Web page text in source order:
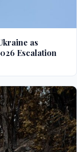
as
Escalation